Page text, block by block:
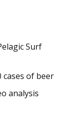
Surf
cases of beer
analysis